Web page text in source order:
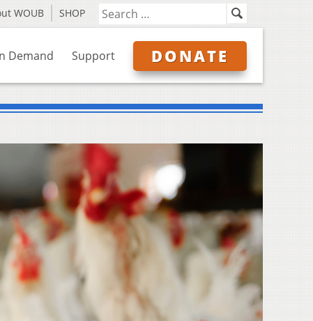
WOUB SHOP
Demand Support DONATE